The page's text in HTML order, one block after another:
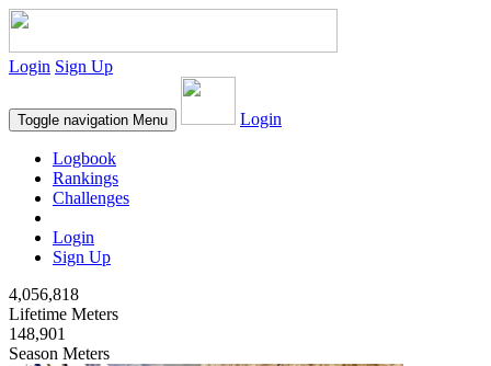
Login Sign Up
Toggle navigation Menu Login
Logbook
Rankings
Challenges
Login
Sign Up
4,056,818
Lifetime Meters
148,901
Season Meters